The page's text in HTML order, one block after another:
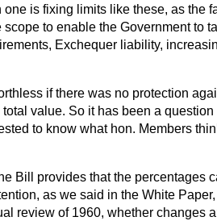
is fixing limits like these, as the
to enable the Government to
Exchequer liability,
if there was no protection
value. So it has been a question
to know what hon. Members
Bill provides that the percentages
as we said in the White
review of 1960, whether changes